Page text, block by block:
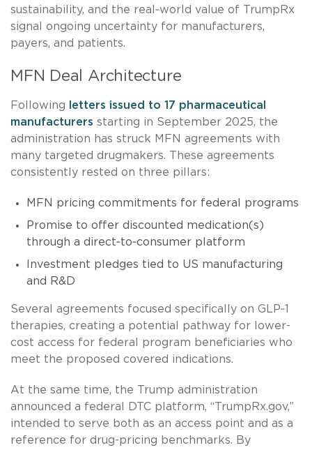
sustainability, and the real‑world value of TrumpRx
signal ongoing uncertainty for manufacturers,
payers, and patients.
MFN Deal Architecture
Following
letters issued to 17 pharmaceutical
manufacturers starting in September 2025, the
administration has struck MFN agreements with
many targeted drugmakers. These agreements
consistently rested on three pillars:
MFN pricing commitments for federal programs
Promise to offer discounted medication(s)
through a direct‑to‑consumer platform
Investment pledges tied to US manufacturing
and R&D
Several agreements focused specifically on GLP‑1
therapies, creating a potential pathway for lower-
cost access for federal program beneficiaries who
meet the proposed covered indications.
At the same time, the Trump administration
announced a federal DTC platform, “TrumpRx.gov,”
intended to serve both as an access point and as a
reference for drug-pricing benchmarks. By